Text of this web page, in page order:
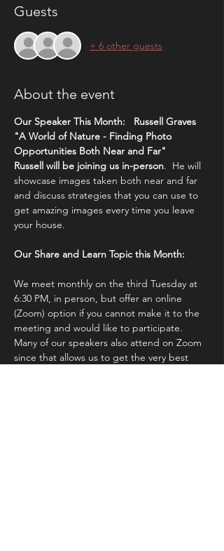
Guests
+ 6 other guests
About the event
Our Speaker This Month:   Russell Graves
"A World of Nature - Finding Photo
Opportunities Both Near and Far"
Russell will be joining us in-person.  He will
showcase images taken both near and far
and discuss strategies that you can use to
get amazing images every time you leave
your house.
Our Share and Learn Topic this Month:
We meet monthly on the third Tuesday at
6:30 PM, in person, but offer an online
(Zoom) option if you cannot make it to the
meeting and would like to participate.
Many of our speakers also attend on Zoom
since that allows us to get the very best